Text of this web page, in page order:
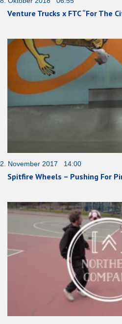
Venture Trucks x FTC “For The
2. November 2017 14:00
Spitfire Wheels – Pushing For